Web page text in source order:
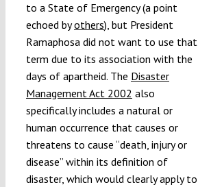
to a State of Emergency (a point
echoed byothers), but President
Ramaphosa did not want to use that
term due to its association with the
days of apartheid. The Disaster
Management Act 2002 also
specifically includes a natural or
human occurrence that causes or
threatens to cause “death, injury or
disease” within its definition of
disaster, which would clearly apply to